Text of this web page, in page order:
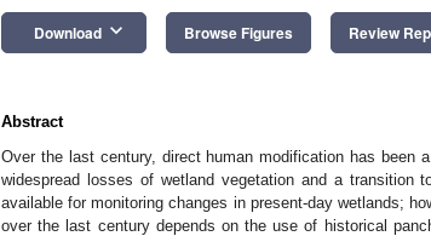
Download keyboard_arrow_down Browse Figures Review
Abstract
Over the last century, direct human modification has been
widespread losses of wetland vegetation and a transition
available for monitoring changes in present-day wetlands;
over the last century depends on the use of historical